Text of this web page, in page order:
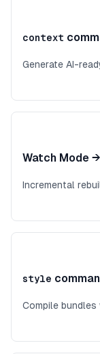
context
Generate AI-
Watch Mode →
Incremental
style
Compile